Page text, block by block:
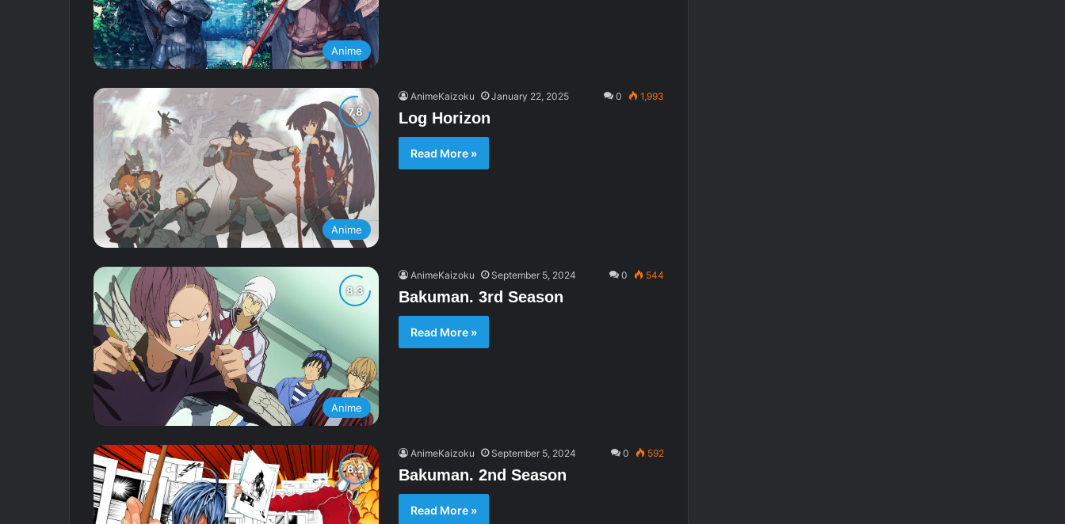
Anime
Anime
AnimeKaizoku January 22, 2025 0 1,993
Log Horizon
Read More »
Anime
AnimeKaizoku September 5, 2024 0 544
Bakuman. 3rd Season
Read More »
AnimeKaizoku September 5, 2024 0 592
Bakuman. 2nd Season
Read More »